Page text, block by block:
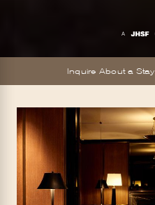
Inquire About a Stay